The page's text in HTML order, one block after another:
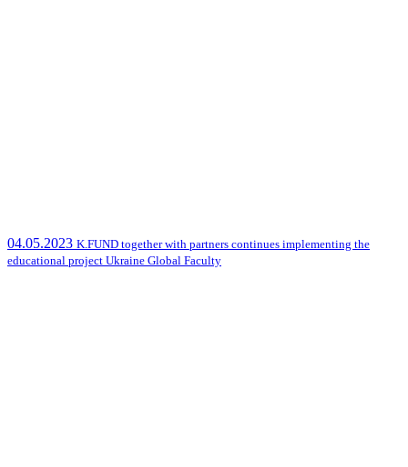
04.05.2023 K.FUND together with partners continues implementing the
educational project Ukraine Global Faculty